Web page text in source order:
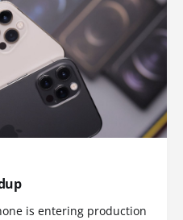
is entering production